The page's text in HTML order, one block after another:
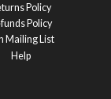
Policy
Policy
Mailing List
Help